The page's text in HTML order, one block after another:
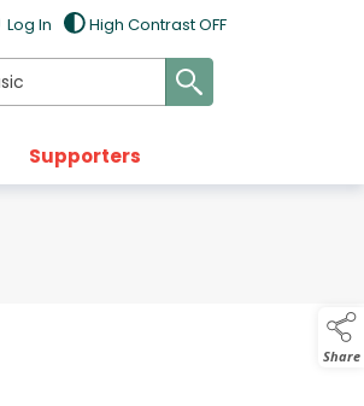
Log In High Contrast OFF
Supporters
Share